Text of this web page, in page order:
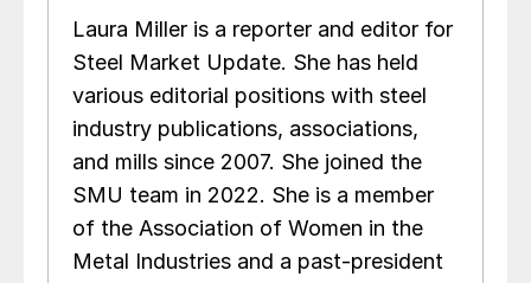
Laura Miller is a reporter and editor for
Steel Market Update. She has held
various editorial positions with steel
industry publications, associations,
and mills since 2007. She joined the
SMU team in 2022. She is a member
of the Association of Women in the
Metal Industries and a past-president